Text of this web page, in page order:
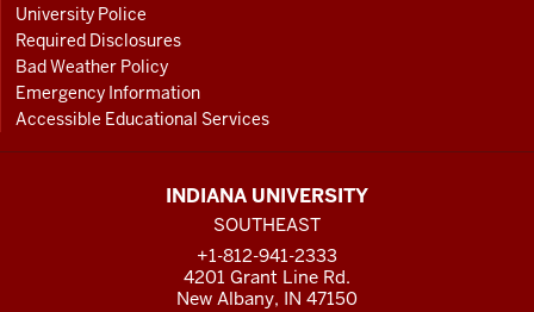
University Police
Required Disclosures
Bad Weather Policy
Emergency Information
Accessible Educational Services
INDIANA UNIVERSITY
SOUTHEAST
+1-812-941-2333
4201 Grant Line Rd.
New Albany, IN 47150